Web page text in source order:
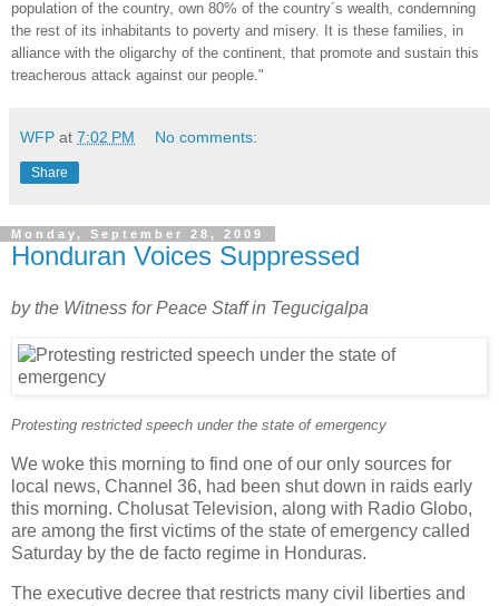
population of the country, own 80% of the country´s wealth, condemning
the rest of its inhabitants to poverty and misery. It is these families, in
alliance with the oligarchy of the continent, that promote and sustain this
treacherous attack against our people."
WFP at 7:02 PM No comments:
Share
Monday, September 28, 2009
Honduran Voices Suppressed
by the Witness for Peace Staff in Tegucigalpa
Protesting restricted speech under the state of emergency
We woke this morning to find one of our only sources for
local news, Channel 36, had been shut down in raids early
this morning. Cholusat Television, along with Radio Globo,
are among the first victims of the state of emergency called
Saturday by the de facto regime in Honduras.
The executive decree that restricts many civil liberties and